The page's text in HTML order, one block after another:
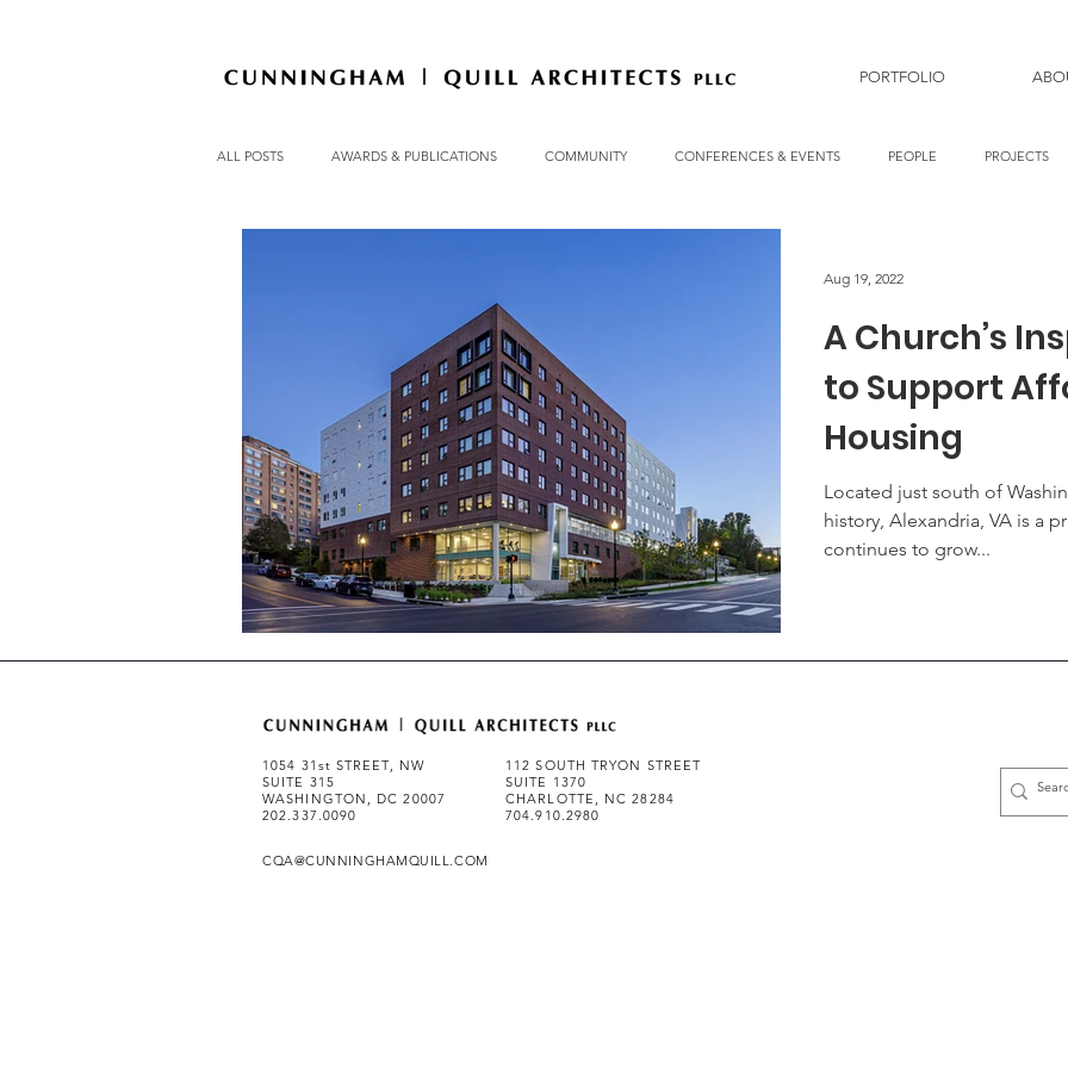
PORTFOLIO
ALL POSTS AWARDS & PUBLICATIONS COMMUNITY CONFERENCES & EVENTS PEOPLE PROJECTS
A Church’s
to Support
Housing
Located just south of
history, Alexandria, VA is a
continues to grow...
Aug 19, 2022
1054 31st STREET, NW
SUITE 315
WASHINGTON, DC 20007
202.337.0090
112 SOUTH TRYON STREET
SUITE 1370
CHARLOTTE, NC 28284
704.910.2980
CQA@CUNNINGHAMQUILL.COM